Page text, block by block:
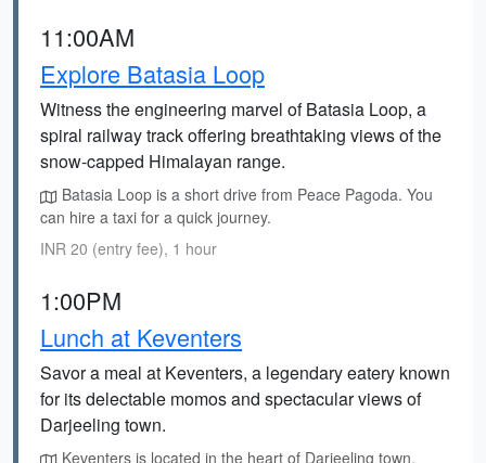
11:00AM
Explore Batasia Loop
Witness the engineering marvel of Batasia Loop, a
spiral railway track offering breathtaking views of the
snow-capped Himalayan range.
Batasia Loop is a short drive from Peace Pagoda. You
can hire a taxi for a quick journey.
INR 20 (entry fee), 1 hour
1:00PM
Lunch at Keventers
Savor a meal at Keventers, a legendary eatery known
for its delectable momos and spectacular views of
Darjeeling town.
Keventers is located in the heart of Darjeeling town,